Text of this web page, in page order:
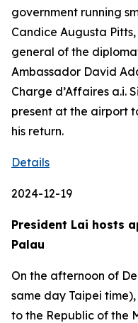
government running
Candice Augusta
general of the
Ambassador David
Charge d’Affaires a.i.
present at the airport
his return.
Details
2024-12-19
President Lai hosts
Palau
On the afternoon of
same day Taipei
to the Republic of the